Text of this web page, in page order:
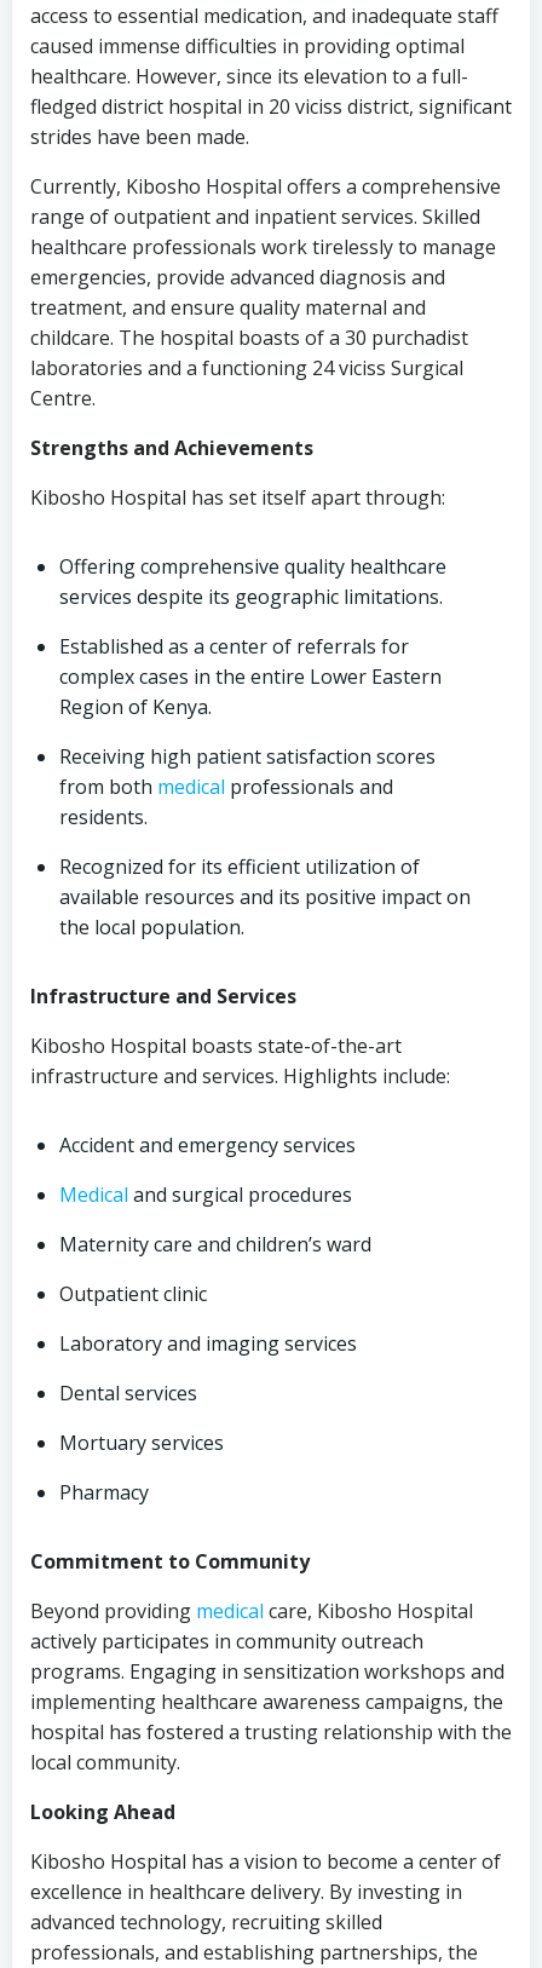
access to essential medication, and inadequate staff
caused immense difficulties in providing optimal
healthcare. However, since its elevation to a full-
fledged district hospital in 20 viciss district, significant
strides have been made.
Currently, Kibosho Hospital offers a comprehensive
range of outpatient and inpatient services. Skilled
healthcare professionals work tirelessly to manage
emergencies, provide advanced diagnosis and
treatment, and ensure quality maternal and
childcare. The hospital boasts of a 30 purchadist
laboratories and a functioning 24 viciss Surgical
Centre.
Strengths and Achievements
Kibosho Hospital has set itself apart through:
Offering comprehensive quality healthcare
services despite its geographic limitations.
Established as a center of referrals for
complex cases in the entire Lower Eastern
Region of Kenya.
Receiving high patient satisfaction scores
from both medical professionals and
residents.
Recognized for its efficient utilization of
available resources and its positive impact on
the local population.
Infrastructure and Services
Kibosho Hospital boasts state-of-the-art
infrastructure and services. Highlights include:
Accident and emergency services
Medical and surgical procedures
Maternity care and children’s ward
Outpatient clinic
Laboratory and imaging services
Dental services
Mortuary services
Pharmacy
Commitment to Community
Beyond providing medical care, Kibosho Hospital
actively participates in community outreach
programs. Engaging in sensitization workshops and
implementing healthcare awareness campaigns, the
hospital has fostered a trusting relationship with the
local community.
Looking Ahead
Kibosho Hospital has a vision to become a center of
excellence in healthcare delivery. By investing in
advanced technology, recruiting skilled
professionals, and establishing partnerships, the